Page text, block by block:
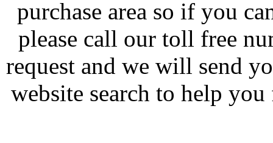
purchase area so if you
please call our toll free
request and we will send
website search to help